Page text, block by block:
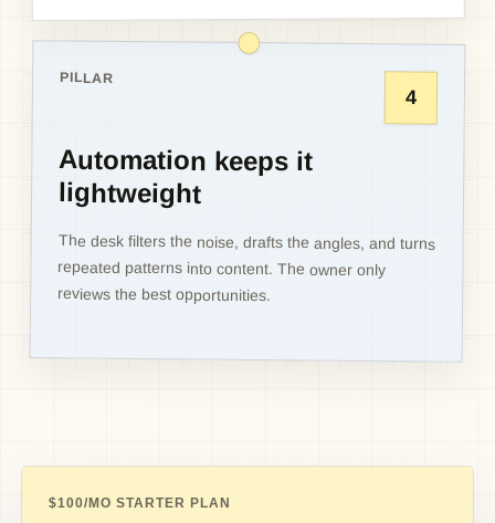
PILLAR
4
Automation keeps it
lightweight
The desk filters the noise, drafts the angles, and turns
repeated patterns into content. The owner only
reviews the best opportunities.
$100/MO STARTER PLAN